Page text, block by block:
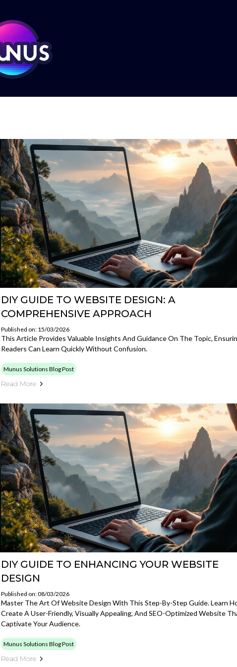
DIY GUIDE TO WEBSITE DESIGN: A
COMPREHENSIVE APPROACH
Published on: 15/03/2026
This Article Provides Valuable Insights And Guidance On The Topic,
Readers Can Learn Quickly Without Confusion.
Munus Solutions Blog Post
Read More
DIY GUIDE TO ENHANCING YOUR WEBSITE
DESIGN
Published on: 08/03/2026
Master The Art Of Website Design With This Step-By-Step Guide. Learn
Create A User-Friendly, Visually Appealing, And SEO-Optimized Website
Captivate Your Audience.
Munus Solutions Blog Post
Read More